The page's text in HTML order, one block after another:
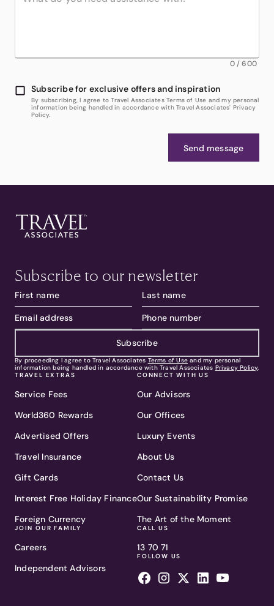
0/600
Subscribe for exclusive offers and inspiration
By subscribing, I agree to Travel Associates Terms of Use and my personal
information being handled in accordance with Travel Associates' Privacy
Policy.
Send message
Subscribe to our newsletter
Subscribe
By proceeding I agree to Travel Associates Terms of Use and my personal
information being handled in accordance with Travel Associates Privacy Policy.
TRAVEL EXTRAS
Service Fees
World360 Rewards
Advertised Offers
Travel Insurance
Gift Cards
Interest Free Holiday Finance
Foreign Currency
JOIN OUR FAMILY
Careers
Independent Advisors
CONNECT WITH US
Our Advisors
Our Offices
Luxury Events
About Us
Contact Us
Our Sustainability Promise
The Art of the Moment
CALL US
13 70 71
FOLLOW US